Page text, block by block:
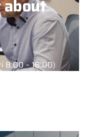
8:00 – 16:00)